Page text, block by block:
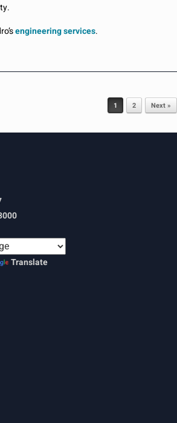
engineering services.
1 2 Next »
Translate